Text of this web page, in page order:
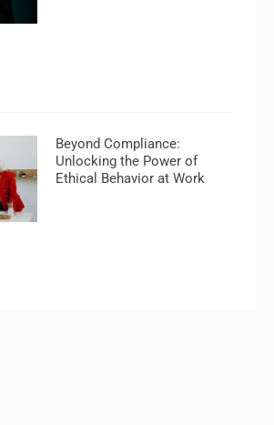
Beyond Compliance:
Unlocking the Power of
Ethical Behavior at Work